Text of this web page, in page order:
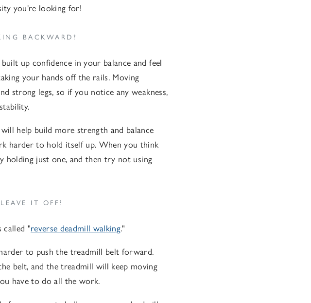
you're looking for!
BACKWARD?
up confidence in your balance and feel
your hands off the rails. Moving
strong legs, so if you notice any weakness,
help build more strength and balance
harder to hold itself up. When you think
just one, and then try not using
IT OFF?
called "reverse deadmill walking."
to push the treadmill belt forward.
belt, and the treadmill will keep moving
have to do all the work.